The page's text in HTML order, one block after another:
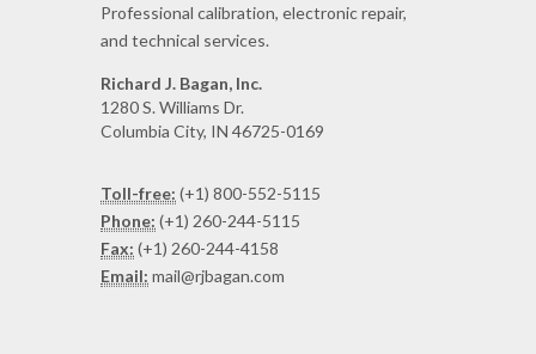
Professional calibration, electronic repair,
and technical services.
Richard J. Bagan, Inc.
1280 S. Williams Dr.
Columbia City, IN 46725-0169
Toll-free: (+1) 800-552-5115
Phone: (+1) 260-244-5115
Fax: (+1) 260-244-4158
Email: mail@rjbagan.com